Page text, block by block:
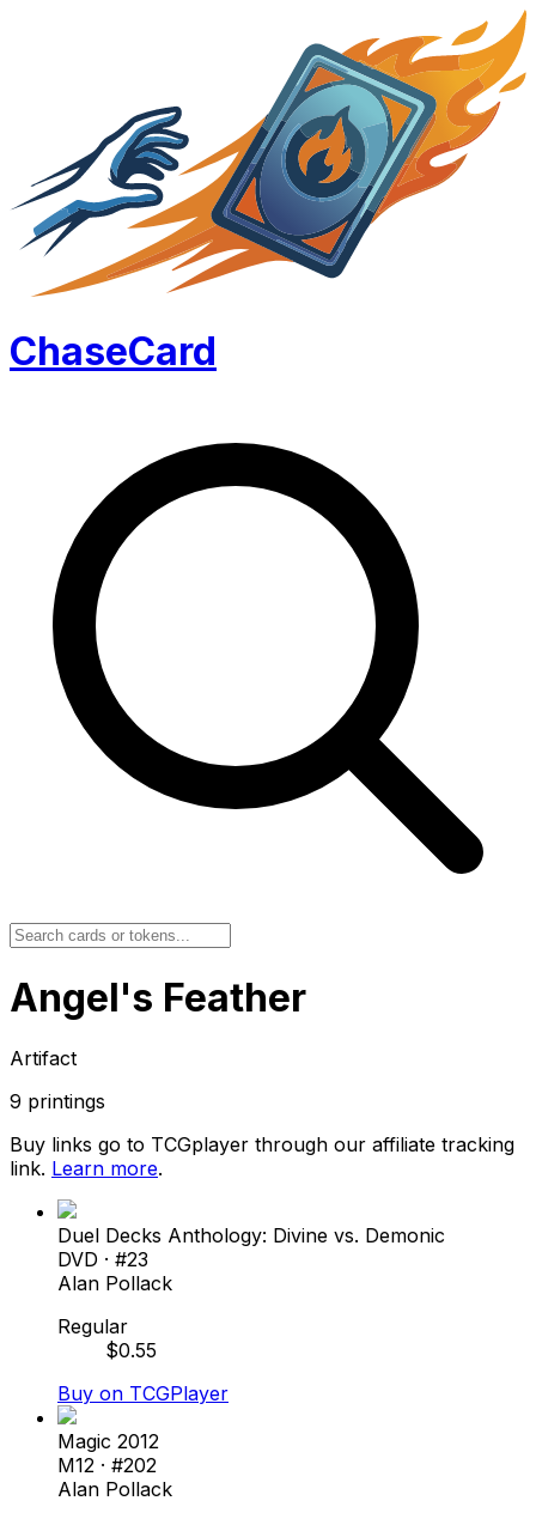
ChaseCard
Angel's Feather
Artifact
9 printings
Buy links go to TCGplayer through our affiliate tracking
link. Learn more.
Duel Decks Anthology: Divine vs. Demonic
DVD · #23
Alan Pollack
Regular
$0.55
Buy on TCGPlayer
Magic 2012
M12 · #202
Alan Pollack